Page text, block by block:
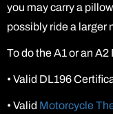
you may carry a
possibly ride a larger
To do the A1 or an
• Valid DL196
• Valid Motorcycle